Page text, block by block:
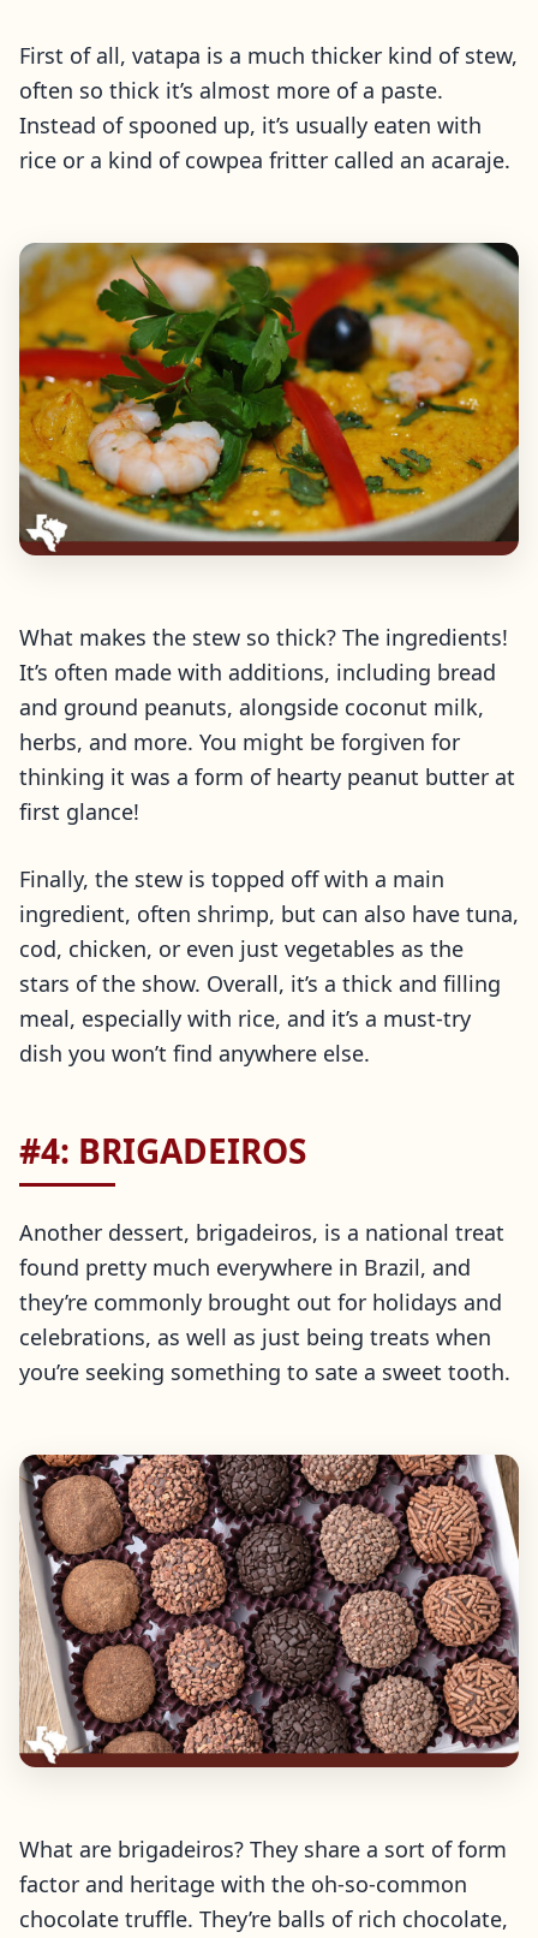
First of all, vatapa is a much thicker kind of stew,
often so thick it’s almost more of a paste.
Instead of spooned up, it’s usually eaten with
rice or a kind of cowpea fritter called an acaraje.
What makes the stew so thick? The ingredients!
It’s often made with additions, including bread
and ground peanuts, alongside coconut milk,
herbs, and more. You might be forgiven for
thinking it was a form of hearty peanut butter at
first glance!
Finally, the stew is topped off with a main
ingredient, often shrimp, but can also have tuna,
cod, chicken, or even just vegetables as the
stars of the show. Overall, it’s a thick and filling
meal, especially with rice, and it’s a must-try
dish you won’t find anywhere else.
#4: BRIGADEIROS
Another dessert, brigadeiros, is a national treat
found pretty much everywhere in Brazil, and
they’re commonly brought out for holidays and
celebrations, as well as just being treats when
you’re seeking something to sate a sweet tooth.
What are brigadeiros? They share a sort of form
factor and heritage with the oh-so-common
chocolate truffle. They’re balls of rich chocolate,